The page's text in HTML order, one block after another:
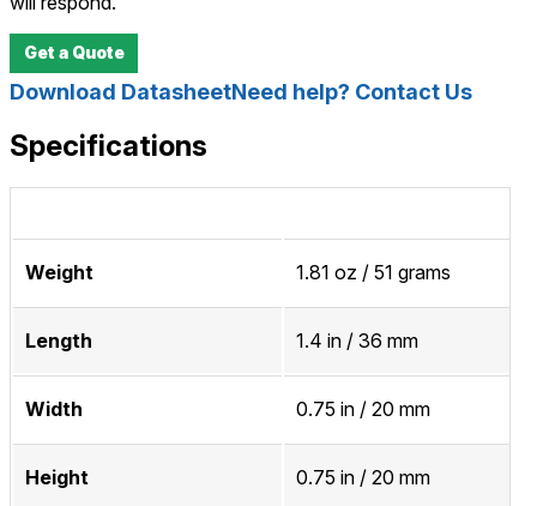
Get a Quote
Download DatasheetNeed help? Contact Us
Specifications
Weight 1.81 oz / 51 grams
Length 1.4 in / 36 mm
Width 0.75 in / 20 mm
Height 0.75 in / 20 mm